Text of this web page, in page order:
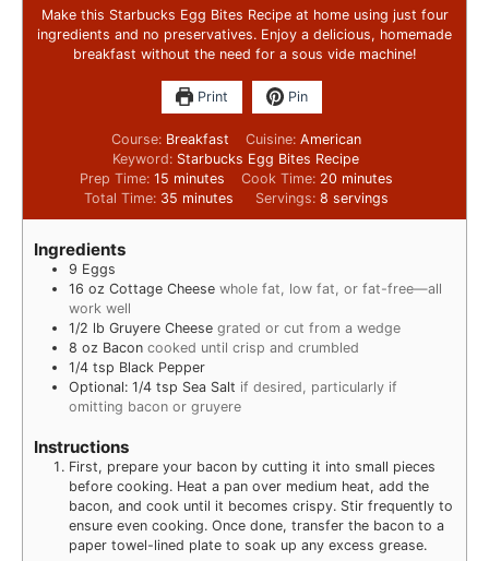
Make this Starbucks Egg Bites Recipe at home using just four
ingredients and no preservatives. Enjoy a delicious, homemade
breakfast without the need for a sous vide machine!
Print Pin
Course: Breakfast Cuisine: American
Keyword: Starbucks Egg Bites Recipe
Prep Time: 15 minutes Cook Time: 20 minutes
Total Time: 35 minutes Servings: 8 servings
Ingredients
9 Eggs
16 oz Cottage Cheese whole fat, low fat, or fat-free—all
work well
1/2 lb Gruyere Cheese grated or cut from a wedge
8 oz Bacon cooked until crisp and crumbled
1/4 tsp Black Pepper
Optional: 1/4 tsp Sea Salt if desired, particularly if
omitting bacon or gruyere
Instructions
First, prepare your bacon by cutting it into small pieces
before cooking. Heat a pan over medium heat, add the
bacon, and cook until it becomes crispy. Stir frequently to
ensure even cooking. Once done, transfer the bacon to a
paper towel-lined plate to soak up any excess grease.